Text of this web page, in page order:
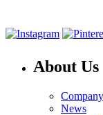
About Us
News